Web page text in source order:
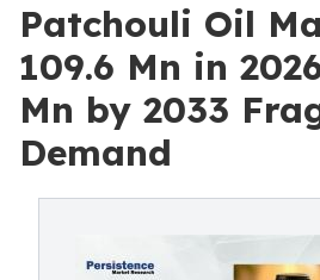
Patchouli Oil
109.6 Mn in
Mn by 2033
Demand